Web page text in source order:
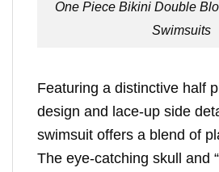
One Piece Bikini Double
Swimsuits
Featuring a distinctive half
design and lace-up side
swimsuit offers a blend of
The eye-catching skull and